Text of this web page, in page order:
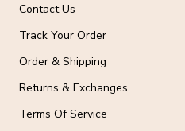
Contact Us
Track Your Order
Order & Shipping
Returns & Exchanges
Terms Of Service